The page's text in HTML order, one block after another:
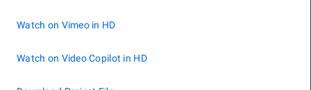
Watch on Vimeo in HD
Watch on Video Copilot in HD